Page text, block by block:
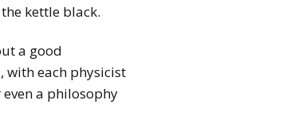
kettle black.
a good
with each physicist
a philosophy